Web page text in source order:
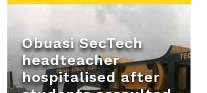
Obuasi SecTech
headteacher
hospitalised after